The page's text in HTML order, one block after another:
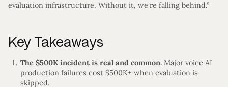
evaluation infrastructure. Without it, we’re falling behind.”
Key Takeaways
The $500K incident is real and common. Major voice AI
production failures cost $500K+ when evaluation is
skipped.